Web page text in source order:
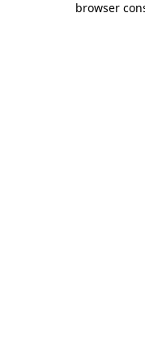
browser